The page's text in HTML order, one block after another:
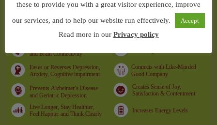
these to provide you with a great visitor experience, improve
our services, and to help our website run effectively. Accept
Read more in our Privacy policy